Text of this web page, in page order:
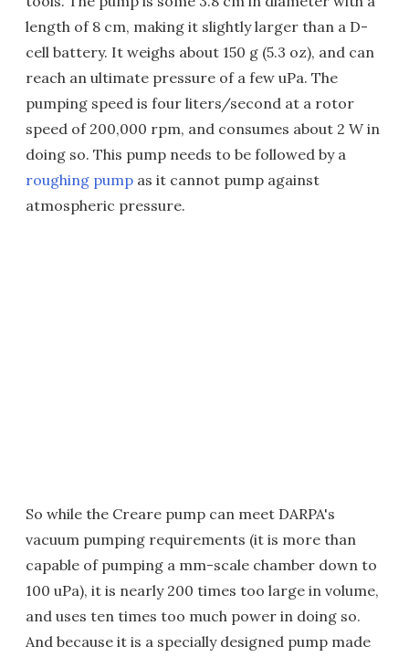
length of 8 cm, making it slightly larger than a D-
cell battery. It weighs about 150 g (5.3 oz), and can
reach an ultimate pressure of a few uPa. The
pumping speed is four liters/second at a rotor
speed of 200,000 rpm, and consumes about 2 W in
doing so. This pump needs to be followed by a
roughing pump as it cannot pump against
atmospheric pressure.
So while the Creare pump can meet DARPA's
vacuum pumping requirements (it is more than
capable of pumping a mm-scale chamber down to
100 uPa), it is nearly 200 times too large in volume,
and uses ten times too much power in doing so.
And because it is a specially designed pump made